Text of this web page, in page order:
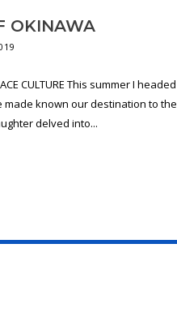
OKINAWA
CULTURE This summer I
made known our destination to
delved into...